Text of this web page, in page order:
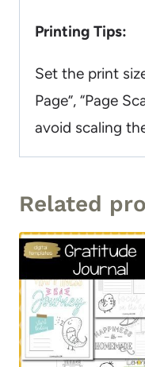
Printing Tips:
Set the print
Page”, “Page
avoid scaling
Related